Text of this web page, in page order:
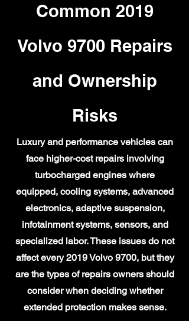
Common 2019
Volvo 9700 Repairs
and Ownership
Risks
Luxury and performance vehicles can
face higher-cost repairs involving
turbocharged engines where
equipped, cooling systems, advanced
electronics, adaptive suspension,
infotainment systems, sensors, and
specialized labor. These issues do not
affect every 2019 Volvo 9700, but they
are the types of repairs owners should
consider when deciding whether
extended protection makes sense.